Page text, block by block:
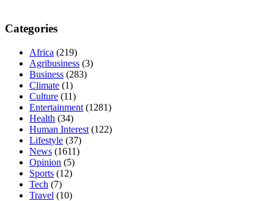
Categories
Africa (219)
Agribusiness (3)
Business (283)
Climate (1)
Culture (11)
Entertainment (1281)
Health (34)
Human Interest (122)
Lifestyle (37)
News (1611)
Opinion (5)
Sports (12)
Tech (7)
Travel (10)